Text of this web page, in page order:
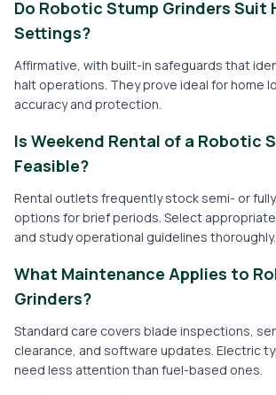
Do Robotic Stump Grinders Suit
Settings?
Affirmative, with built-in safeguards that
halt operations. They prove ideal for home
accuracy and protection.
Is Weekend Rental of a Robotic
Feasible?
Rental outlets frequently stock semi- or
options for brief periods. Select
and study operational guidelines thoroughly.
What Maintenance Applies to
Grinders?
Standard care covers blade inspections,
clearance, and software updates. Electric
need less attention than fuel-based ones.